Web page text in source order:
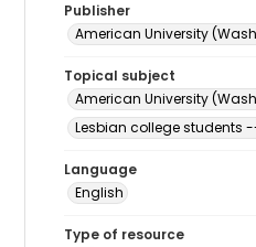
Publisher
American University
Topical subject
American University
Lesbian college students
Language
English
Type of resource